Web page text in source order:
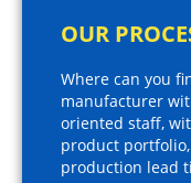
OUR
Where can you
manufacturer
oriented staff,
product
production lead